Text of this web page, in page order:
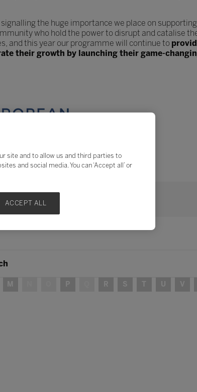
signalling the huge importance we place on
who hold the power to disrupt and catalise
and this year our programme will continue to
their growth by launching their game-
M P R S T U V
site and to allow us and third parties to
and social media. You can ‘Accept all’ or
ACCEPT ALL